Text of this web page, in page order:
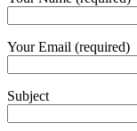
Your Email (required)
Subject